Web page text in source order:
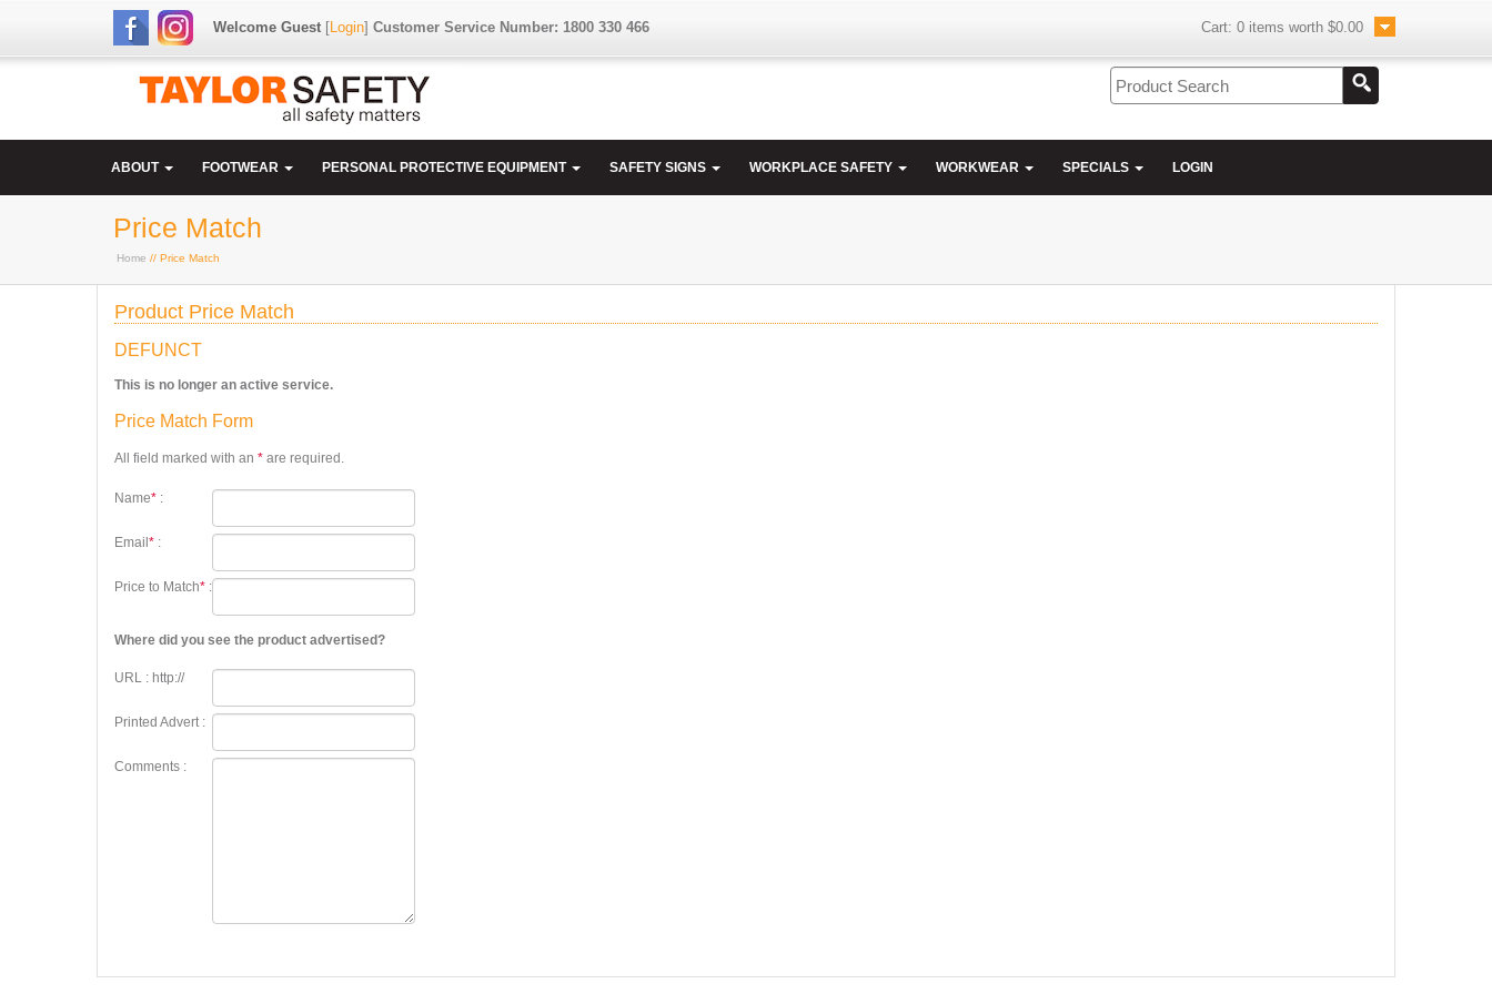
Welcome Guest[Login] Customer Service Number: 1800 330 466 Cart: 0 items worth $0.00
ABOUT FOOTWEAR PERSONAL PROTECTIVE EQUIPMENT SAFETY SIGNS WORKPLACE SAFETY WORKWEAR SPECIALS LOGIN
Price Match
Home // Price Match
Product Price Match
DEFUNCT
This is no longer an active service.
Price Match Form
All field marked with an * are required.
Name* :
Email * :
Price to Match* :
Where did you see the product advertised?
URL : http://
Printed Advert :
Comments :